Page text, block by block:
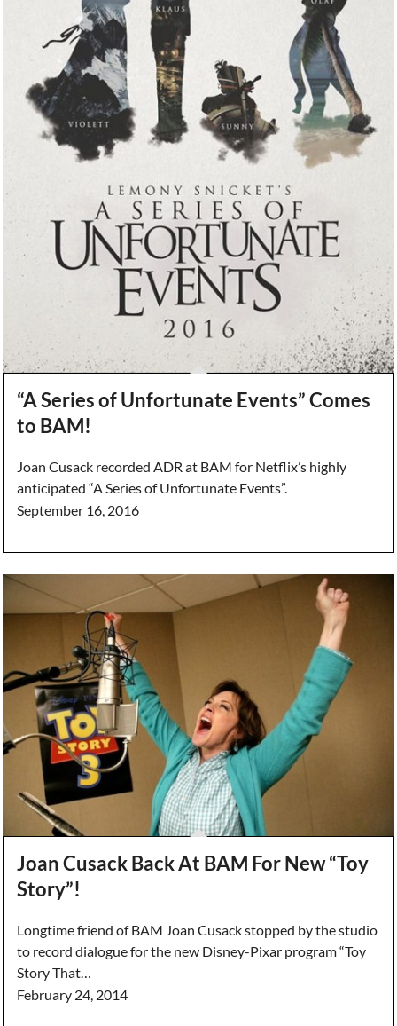
“A Series of Unfortunate Events” Comes
to BAM!
Joan Cusack recorded ADR at BAM for Netflix’s highly
anticipated “A Series of Unfortunate Events”.
September 16, 2016
Joan Cusack Back At BAM For New “Toy
Story”!
Longtime friend of BAM Joan Cusack stopped by the studio
to record dialogue for the new Disney-Pixar program “Toy
Story That…
February 24, 2014